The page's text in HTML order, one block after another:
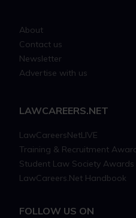
About
Contact us
Newsletter
Advertise with us
LAWCAREERS.NET
LawCareersNetLIVE
Training & Recruitment
Student Law Society Awards
LawCareers.Net Handbook
FOLLOW US ON